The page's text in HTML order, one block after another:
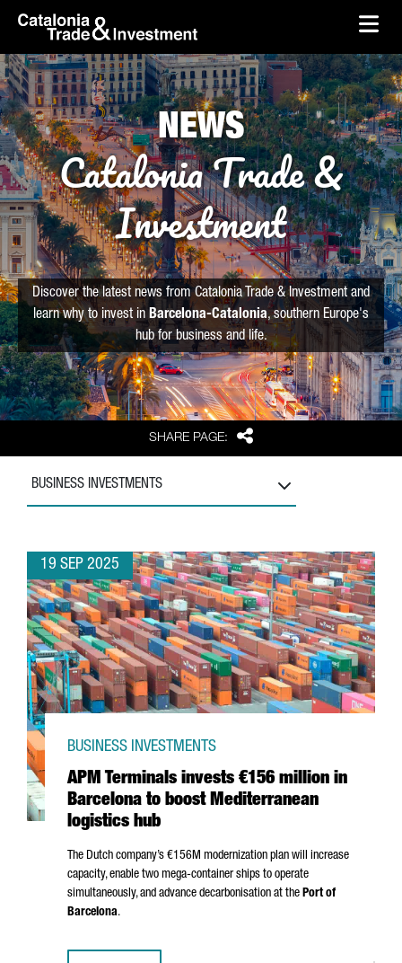
Skip to Main Content
skip-to-content
SHARE PAGE: Share
NEWS
Catalonia Trade &
Investment
Discover the latest news from Catalonia Trade & Investment and
learn why to invest in Barcelona-Catalonia, southern Europe's
hub for business and life.
BUSINESS INVESTMENTS
19 SEP 2025
APM Terminals invests €156 million in
Barcelona to boost Mediterranean
logistics hub
BUSINESS INVESTMENTS
The Dutch company’s €156M modernization plan will increase
capacity, enable two mega-container ships to operate
simultaneously, and advance decarbonisation at the Port of
Barcelona.